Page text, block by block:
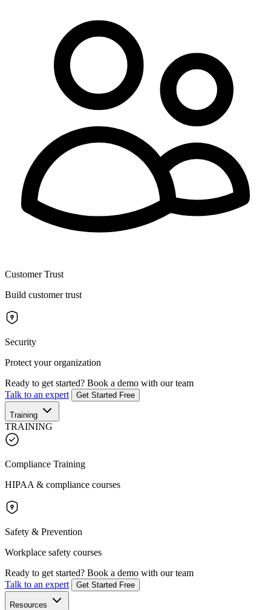
Customer Trust
Build customer trust
Security
Protect your organization
Ready to get started? Book a demo with our team
Talk to an expert
Get Started Free
Training
TRAINING
Compliance Training
HIPAA & compliance courses
Safety & Prevention
Workplace safety courses
Ready to get started? Book a demo with our team
Talk to an expert
Get Started Free
Resources